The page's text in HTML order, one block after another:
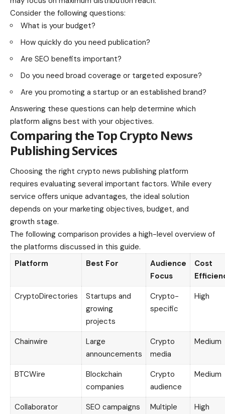
Consider the following questions:
What is your budget?
How quickly do you need publication?
Are SEO benefits important?
Do you need broad coverage or targeted exposure?
Are you promoting a startup or an established brand?
Answering these questions can help determine which
platform aligns best with your objectives.
Comparing the Top Crypto News
Publishing Services
Choosing the right crypto news publishing platform
requires evaluating several important factors. While every
service offers unique advantages, the ideal solution
depends on your marketing objectives, budget, and
growth stage.
The following comparison provides a high-level overview of
the platforms discussed in this guide.
Platform
Best For
Audience
Focus
Cost
CryptoDirectories
Startups and
growing
projects
Crypto-
specific
High
Chainwire
Large
announcements
Crypto
media
Medium
BTCWire
Blockchain
companies
Crypto
audience
Medium
Collaborator SEO campaigns
Multiple
High